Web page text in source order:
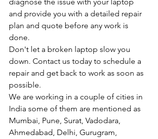
and provide you with a detailed repair
plan and quote before any work is
done.
Don't let a broken laptop slow you
down. Contact us today to schedule a
repair and get back to work as soon as
possible.
We are working in a couple of cities in
India some of them are mentioned as
Mumbai, Pune, Surat, Vadodara,
Ahmedabad, Delhi, Gurugram,